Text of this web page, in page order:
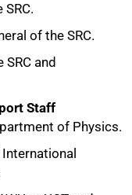
of the SRC.
and
Staff
of Physics.